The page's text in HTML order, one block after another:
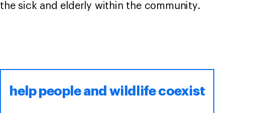
the sick and elderly within the community.
help people and wildlife coexist